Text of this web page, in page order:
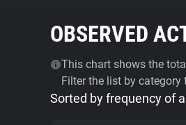
OBSERVED
This chart shows the
Filter the list by category
Sorted by frequency of